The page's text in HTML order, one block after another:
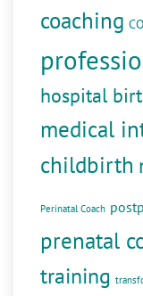
coaching
hospital
medical
childbirth
Perinatal Coach
prenatal
training